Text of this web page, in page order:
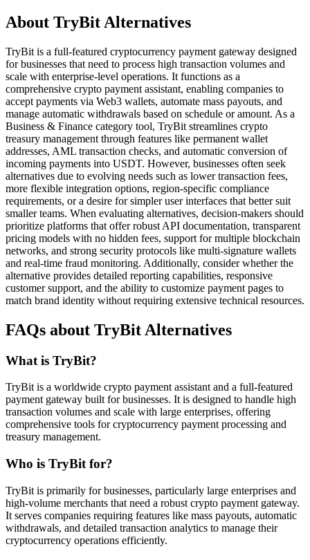
About TryBit Alternatives
TryBit is a full-featured cryptocurrency payment gateway designed
for businesses that need to process high transaction volumes and
scale with enterprise-level operations. It functions as a
comprehensive crypto payment assistant, enabling companies to
accept payments via Web3 wallets, automate mass payouts, and
manage automatic withdrawals based on schedule or amount. As a
Business & Finance category tool, TryBit streamlines crypto
treasury management through features like permanent wallet
addresses, AML transaction checks, and automatic conversion of
incoming payments into USDT. However, businesses often seek
alternatives due to evolving needs such as lower transaction fees,
more flexible integration options, region-specific compliance
requirements, or a desire for simpler user interfaces that better suit
smaller teams. When evaluating alternatives, decision-makers should
prioritize platforms that offer robust API documentation, transparent
pricing models with no hidden fees, support for multiple blockchain
networks, and strong security protocols like multi-signature wallets
and real-time fraud monitoring. Additionally, consider whether the
alternative provides detailed reporting capabilities, responsive
customer support, and the ability to customize payment pages to
match brand identity without requiring extensive technical resources.
FAQs about TryBit Alternatives
What is TryBit?
TryBit is a worldwide crypto payment assistant and a full-featured
payment gateway built for businesses. It is designed to handle high
transaction volumes and scale with large enterprises, offering
comprehensive tools for cryptocurrency payment processing and
treasury management.
Who is TryBit for?
TryBit is primarily for businesses, particularly large enterprises and
high-volume merchants that need a robust crypto payment gateway.
It serves companies requiring features like mass payouts, automatic
withdrawals, and detailed transaction analytics to manage their
cryptocurrency operations efficiently.